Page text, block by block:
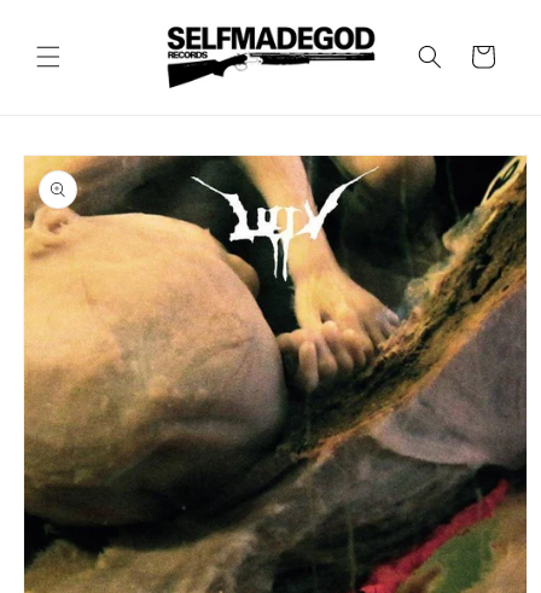
Cart
Skip to
product
information